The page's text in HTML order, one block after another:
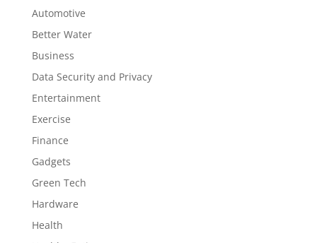
Automotive
Better Water
Business
Data Security and Privacy
Entertainment
Exercise
Finance
Gadgets
Green Tech
Hardware
Health